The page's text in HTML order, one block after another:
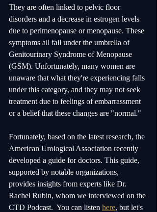
They are often linked to pelvic floor
disorders and a decrease in estrogen levels
due to perimenopause or menopause. These
symptoms all fall under the umbrella of
Genitourinary Syndrome of Menopause
(GSM). Unfortunately, many women are
unaware that what they're experiencing falls
under this category, and they may not seek
treatment due to feelings of embarrassment
or a belief that these changes are "normal."
Fortunately, based on the latest research, the
American Urological Association recently
developed a guide for doctors. This guide,
supported by notable organizations,
provides insights from experts like Dr.
Rachel Rubin, whom we interviewed on the
CTD Podcast.  You can listen here, but let's